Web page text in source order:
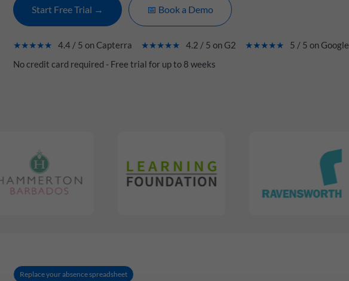
Start Free Trial → 📅 Book a Demo
★★★★★ 4.4 / 5 on Capterra ★★★★★ 4.2 / 5 on G2 ★★★★★
5 / 5 on Google
No credit card required - Free trial for up to 8 weeks
Replace your absence spreadsheet